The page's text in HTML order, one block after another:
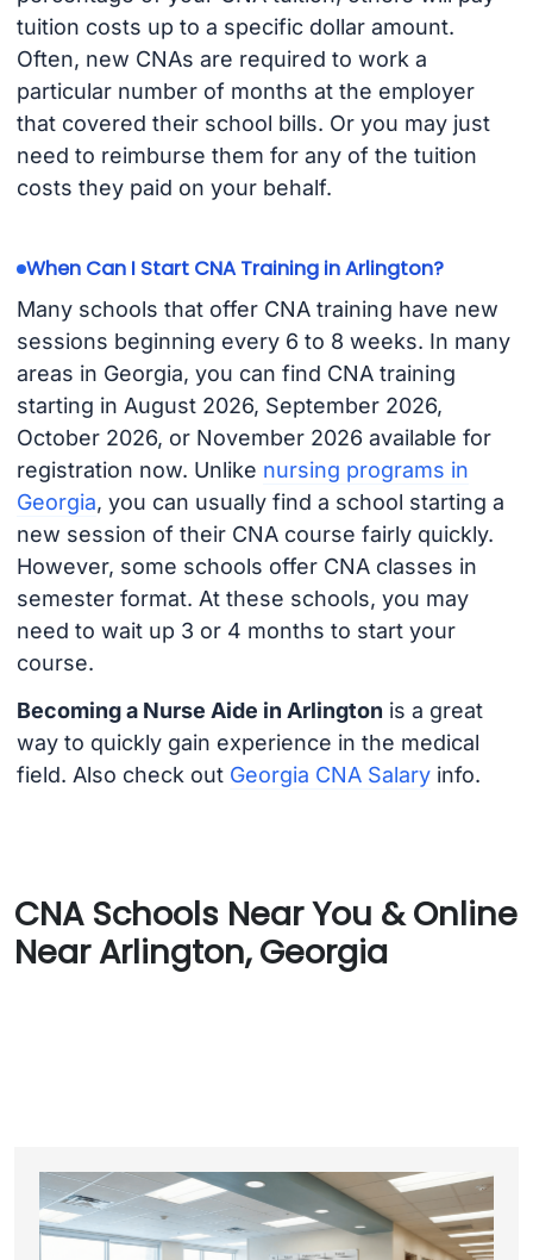
tuition costs up to a specific dollar amount.
Often, new CNAs are required to work a
particular number of months at the employer
that covered their school bills. Or you may just
need to reimburse them for any of the tuition
costs they paid on your behalf.
When Can I Start CNA Training in Arlington?
Many schools that offer CNA training have new
sessions beginning every 6 to 8 weeks. In many
areas in Georgia, you can find CNA training
starting in August 2026, September 2026,
October 2026, or November 2026 available for
registration now. Unlike nursing programs in
Georgia, you can usually find a school starting a
new session of their CNA course fairly quickly.
However, some schools offer CNA classes in
semester format. At these schools, you may
need to wait up 3 or 4 months to start your
course.
Becoming a Nurse Aide in Arlington is a great
way to quickly gain experience in the medical
field. Also check out Georgia CNA Salaryinfo.
CNA Schools Near You & Online
Near Arlington, Georgia